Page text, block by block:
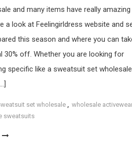
and many items have really
a look at Feelingirldress website and
this season and where you can
30% off. Whether you are looking for
specific like a sweatsuit set
set wholesale , wholesale
sweatsuits